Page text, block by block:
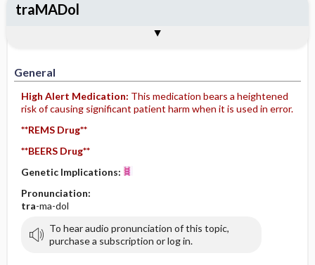
General
High Alert Medication: This medication bears a heightened
risk of causing significant patient harm when it is used in error.
**REMS Drug**
**BEERS Drug**
Genetic Implications:
Pronunciation:
tra-ma-dol
To hear audio pronunciation of this topic,
purchase a subscription or log in.
traMADol
Contraindication ​/ ​Precautions
Adverse Reactions ​/ ​Side Effects
Availability (generic available)
Patient ​/ ​Family Teaching
Evaluation ​/ ​Desired Outcomes